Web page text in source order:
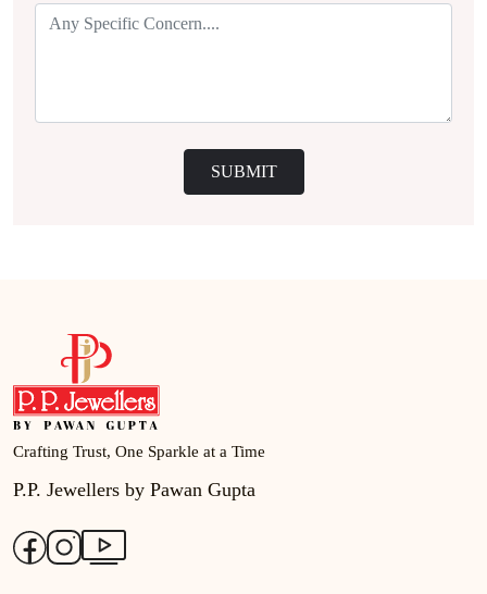
SUBMIT
Crafting Trust, One Sparkle at a Time
P.P. Jewellers by Pawan Gupta